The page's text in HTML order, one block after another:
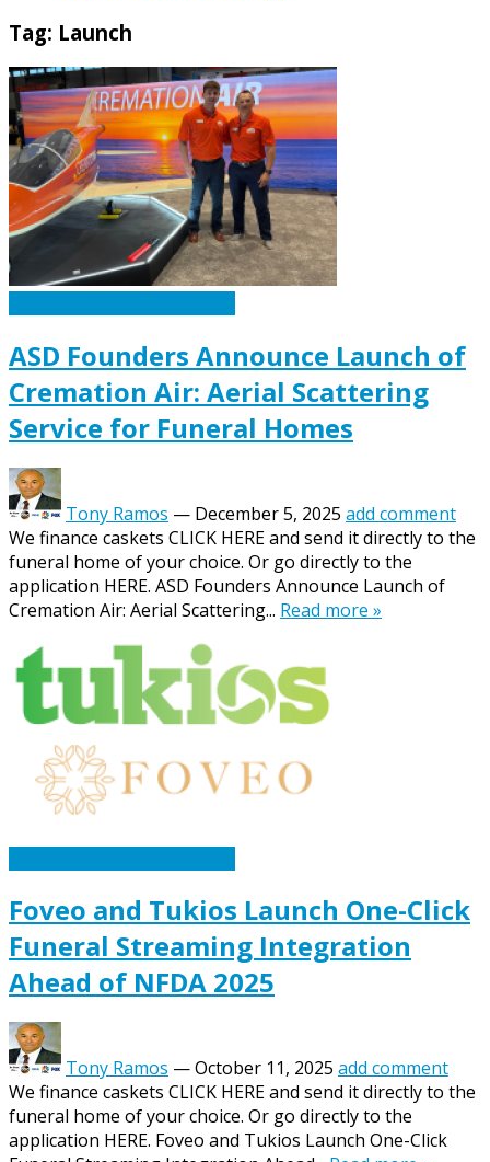
Tag: Launch
ASD Founders Announce Launch of
Cremation Air: Aerial Scattering
Service for Funeral Homes
Tony Ramos — December 5, 2025 add comment
We finance caskets CLICK HERE and send it directly to the
funeral home of your choice. Or go directly to the
application HERE. ASD Founders Announce Launch of
Cremation Air: Aerial Scattering... Read more »
Foveo and Tukios Launch One-Click
Funeral Streaming Integration
Ahead of NFDA 2025
Tony Ramos —October 11, 2025 add comment
We finance caskets CLICK HERE and send it directly to the
funeral home of your choice. Or go directly to the
application HERE. Foveo and Tukios Launch One-Click